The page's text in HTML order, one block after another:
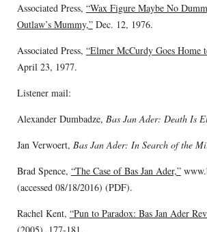
Associated Press, “Wax Figure Maybe No
Outlaw’s Mummy,”Dec. 12, 1976.
Associated Press, “Elmer McCurdy Goes Home
April 23, 1977.
Listener mail:
Alexander Dumbadze, Bas Jan Ader: Death Is
Jan Verwoert, Bas Jan Ader: In Search of the
Brad Spence, “The Case of Bas Jan Ader,”
(accessed 08/18/2016) (PDF).
Rachel Kent, “Pun to Paradox: Bas Jan Ader
(2005), 177-181.